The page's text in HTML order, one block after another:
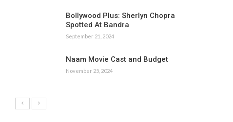
Bollywood Plus: Sherlyn Chopra
Spotted At Bandra
September 21, 2024
Naam Movie Cast and Budget
November 25, 2024